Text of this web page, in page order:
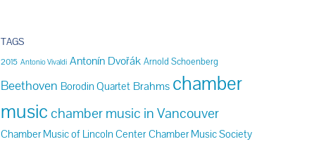
TAGS
2015 Antonio Vivaldi Antonín Dvořák Arnold Schoenberg
Beethoven Borodin Quartet Brahms chamber
music chamber music in Vancouver
Chamber Music of Lincoln Center Chamber Music Society